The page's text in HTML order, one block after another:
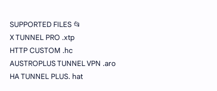
SUPPORTED FILES 📂
X TUNNEL PRO .xtp
HTTP CUSTOM .hc
AUSTROPLUS TUNNEL VPN .aro
HA TUNNEL PLUS. hat